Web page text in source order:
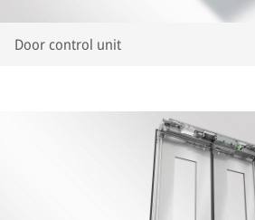
Door control unit